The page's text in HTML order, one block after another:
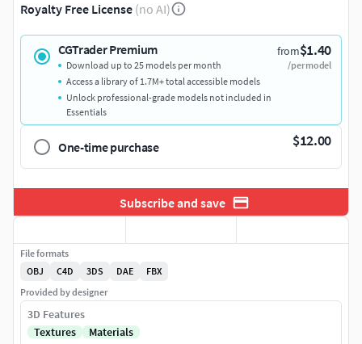
Royalty Free License (no AI)
CGTrader Premium from$1.40
/per model
Download up to 25 models per month
Access a library of 1.7M+ total accessible models
Unlock professional-grade models not included in
Essentials
One-time purchase $12.00
Subscribe and save
File formats
OBJ
C4D 3DS DAE
FBX
Provided by designer
3D Features
Textures
Materials